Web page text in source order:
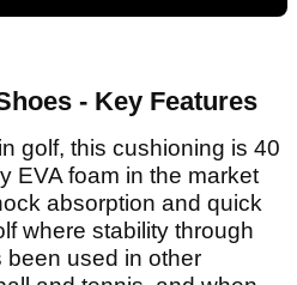
- Key Features
golf, this cushioning is 40
EVA foam in the market
absorption and quick
where stability through
been used in other